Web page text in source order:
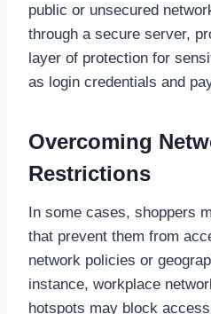
public or unsecured
through a secure server,
layer of protection for
as login credentials and
Overcoming
Restrictions
In some cases, shoppers
that prevent them from
network policies or
instance, workplace
hotspots may block